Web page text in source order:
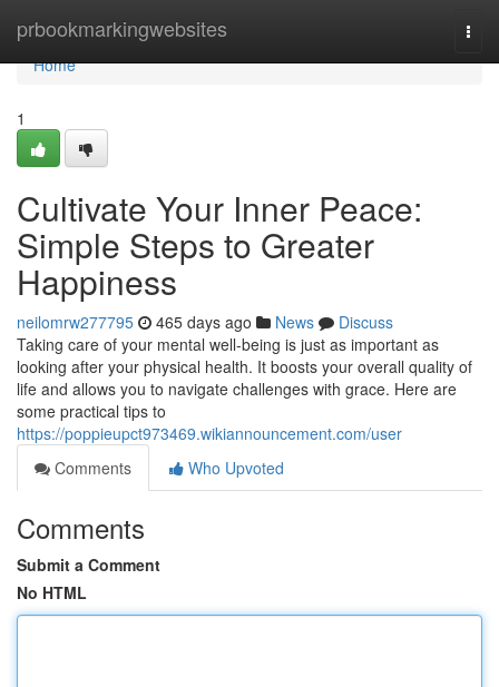
prbookmarkingwebsites
Home
Home
1
Cultivate Your Inner Peace:
Simple Steps to Greater
Happiness
neilomrw277795 465 days ago News
Discuss
Taking care of your mental well-being is just as important as
looking after your physical health. It boosts your overall quality of
life and allows you to navigate challenges with grace. Here are
some practical tips to
https://poppieupct973469.wikiannouncement.com/user
Comments
Who Upvoted
Comments
Submit a Comment
No HTML